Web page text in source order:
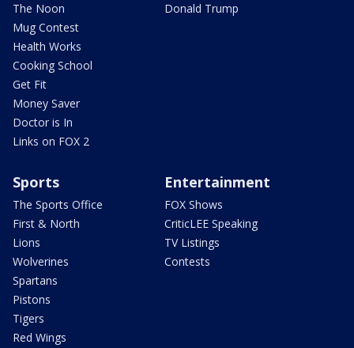
The Noon
Mug Contest
Health Works
Cooking School
Get Fit
Money Saver
Doctor is In
Links on FOX 2
Donald Trump
Sports
The Sports Office
First & North
Lions
Wolverines
Spartans
Pistons
Tigers
Red Wings
Entertainment
FOX Shows
CriticLEE Speaking
TV Listings
Contests